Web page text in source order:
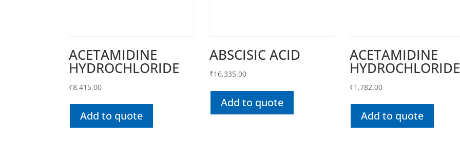
ACETAMIDINE
HYDROCHLORIDE
₹8,415.00
Add to quote
ABSCISIC ACID
₹16,335.00
Add to quote
ACETAMIDINE
HYDROCHLORIDE
₹1,782.00
Add to quote